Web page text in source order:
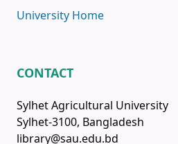
University Home
CONTACT
Sylhet Agricultural University
Sylhet-3100, Bangladesh
library@sau.edu.bd